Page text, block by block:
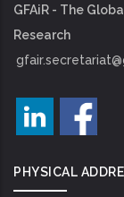
GFAiR - The
Research
PHYSICAL